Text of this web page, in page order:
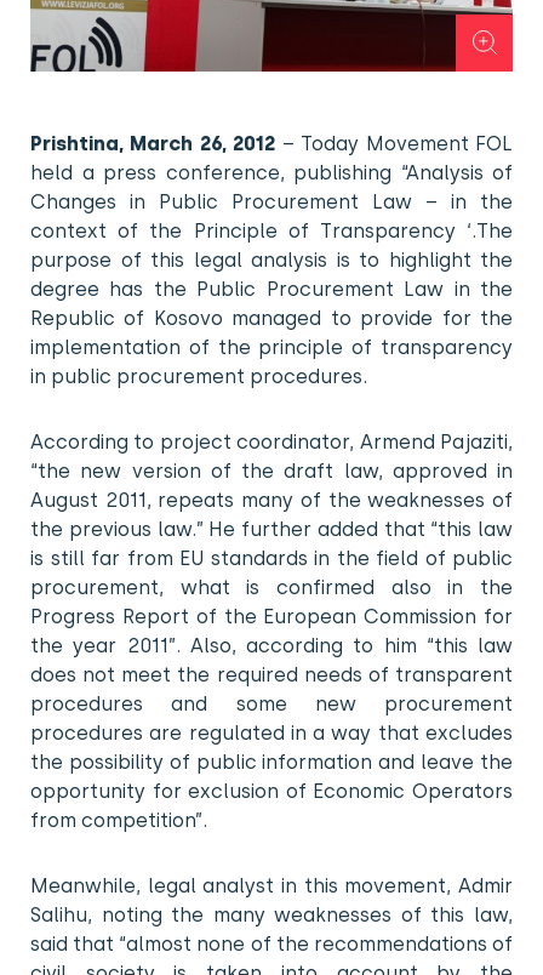
Prishtina, March 26, 2012 – Today Movement FOL
held a press conference, publishing “Analysis of
Changes in Public Procurement Law – in the
context of the Principle of Transparency ‘.The
purpose of this legal analysis is to highlight the
degree has the Public Procurement Law in the
Republic of Kosovo managed to provide for the
implementation of the principle of transparency
in public procurement procedures.
According to project coordinator, Armend Pajaziti,
“the new version of the draft law, approved in
August 2011, repeats many of the weaknesses of
the previous law.” He further added that “this law
is still far from EU standards in the field of public
procurement, what is confirmed also in the
Progress Report of the European Commission for
the year 2011”. Also, according to him “this law
does not meet the required needs of transparent
procedures and some new procurement
procedures are regulated in a way that excludes
the possibility of public information and leave the
opportunity for exclusion of Economic Operators
from competition”.
Meanwhile, legal analyst in this movement, Admir
Salihu, noting the many weaknesses of this law,
said that “almost none of the recommendations of